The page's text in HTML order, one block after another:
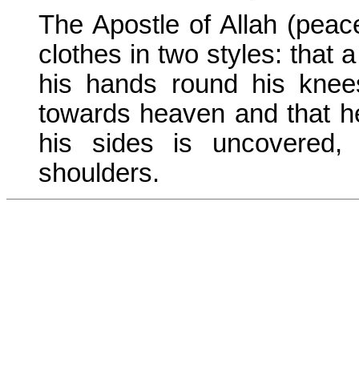
The Apostle of Allah
clothes in two styles: that
his hands round his
towards heaven and that
his sides is
shoulders.